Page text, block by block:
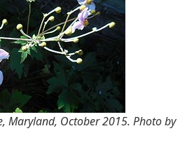
Maryland, October 2015. Photo by